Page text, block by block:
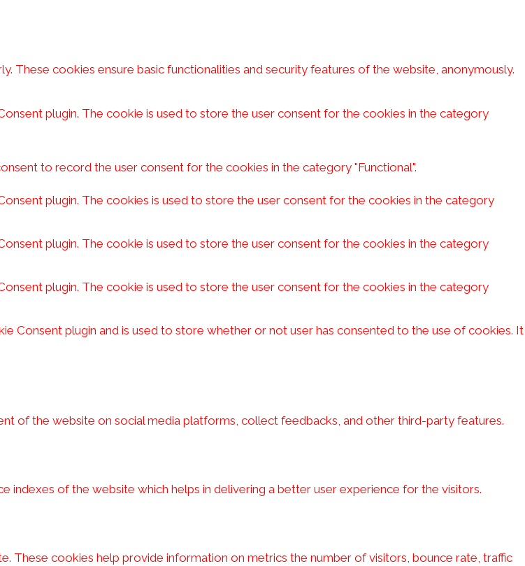
cookies ensure basic functionalities and security features of the website, anonymously.
plugin. The cookie is used to store the user consent for the cookies in the category
to record the user consent for the cookies in the category "Functional".
plugin. The cookies is used to store the user consent for the cookies in the category
plugin. The cookie is used to store the user consent for the cookies in the category
plugin. The cookie is used to store the user consent for the cookies in the category
Consent plugin and is used to store whether or not user has consented to the use of cookies. It
of the website on social media platforms, collect feedbacks, and other third-party features.
of the website which helps in delivering a better user experience for the visitors.
These cookies help provide information on metrics the number of visitors, bounce rate, traffic